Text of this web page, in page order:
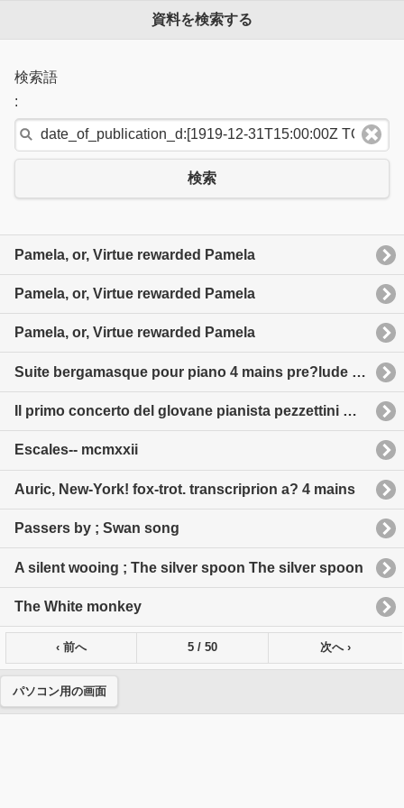
資料を検索する
検索語
:
検索
Pamela, or, Virtue rewarded Pamela
Pamela, or, Virtue rewarded Pamela
Pamela, or, Virtue rewarded Pamela
Suite bergamasque pour piano 4 mains pre?lude Menuet clair de Lune Passepied
Il primo concerto del glovane pianista pezzettini melodici per pianoforte a 4 maninell'estensione di 5 note
Escales-- mcmxxii
Auric, New-York! fox-trot. transcriprion a? 4 mains
Passers by ; Swan song
A silent wooing ; The silver spoon The silver spoon
The White monkey
‹ 前へ 5 / 50 次へ ›
パソコン用の画面